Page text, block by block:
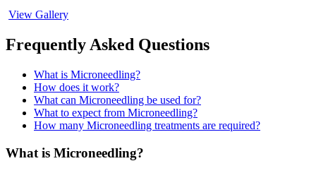
View Gallery
Frequently Asked Questions
What is Microneedling?
How does it work?
What can Microneedling be used for?
What to expect from Microneedling?
How many Microneedling treatments are required?
What is Microneedling?